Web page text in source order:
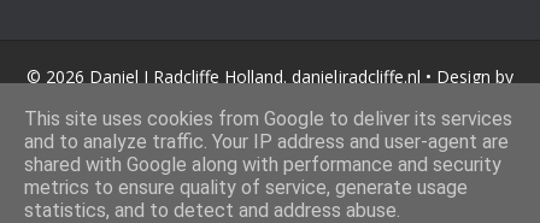
© 2026 Daniel J Radcliffe Holland. danieljradcliffe.nl • Design by
SoraTemplates
.
This site uses cookies from Google to deliver its services
and to analyze traffic. Your IP address and user-agent are
shared with Google along with performance and security
metrics to ensure quality of service, generate usage
statistics, and to detect and address abuse.